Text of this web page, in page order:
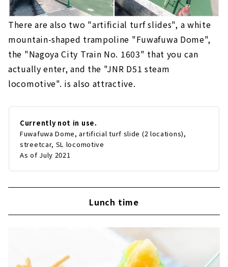
There are also two "artificial turf slides", a white
mountain-shaped trampoline "Fuwafuwa Dome",
the "Nagoya City Train No. 1603" that you can
actually enter, and the "JNR D51 steam
locomotive". is also attractive.
Currently not in use.
Fuwafuwa Dome, artificial turf slide (2 locations),
streetcar, SL locomotive
As of July 2021
Lunch time